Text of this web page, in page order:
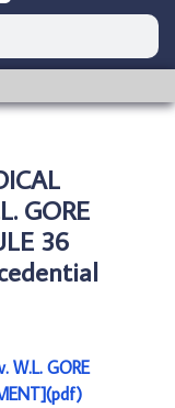
GORE
36
W.L. GORE